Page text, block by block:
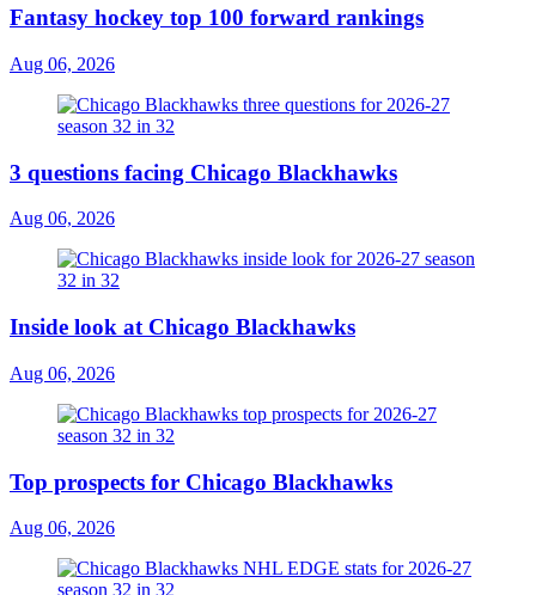
Fantasy hockey top 100 forward rankings
Aug 06, 2026
3 questions facing Chicago Blackhawks
Aug 06, 2026
Inside look at Chicago Blackhawks
Aug 06, 2026
Top prospects for Chicago Blackhawks
Aug 06, 2026